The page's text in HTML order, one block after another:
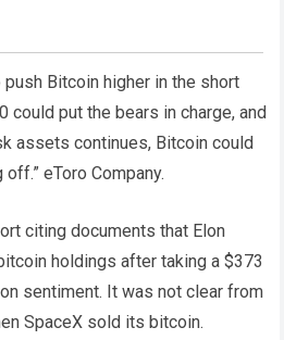
Bitcoin higher in the short
could put the bears in charge, and
assets continues, Bitcoin could
eToro Company.
citing documents that Elon
holdings after taking a $373
sentiment. It was not clear from
SpaceX sold its bitcoin.